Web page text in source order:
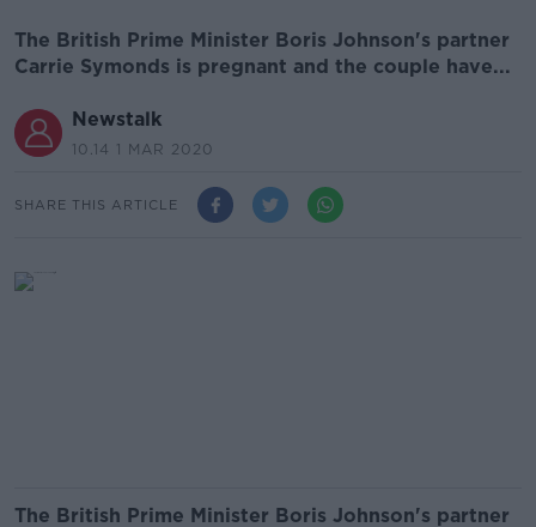
The British Prime Minister Boris Johnson's partner
Carrie Symonds is pregnant and the couple have...
Newstalk
10.14 1 MAR 2020
SHARE THIS ARTICLE
The British Prime Minister Boris Johnson's partner